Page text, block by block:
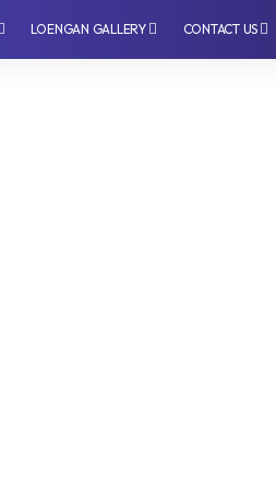
LOENGAN GALLERY CONTACT US